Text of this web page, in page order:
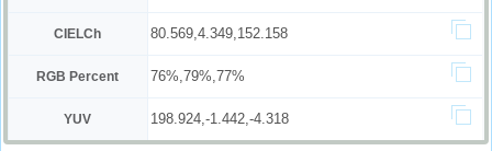
CIELCh 80.569,4.349,152.158
RGB Percent 76%,79%,77%
YUV 198.924,-1.442,-4.318